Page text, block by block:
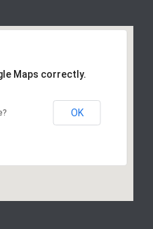
Maps correctly.
OK